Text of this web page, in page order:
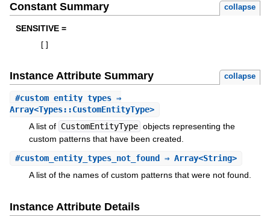
Constant Summary collapse
SENSITIVE =
Instance Attribute Summary collapse
#custom_entity_types⇒
Array<Types::CustomEntityType>
A list of CustomEntityType objects representing the
custom patterns that have been created.
#custom_entity_types_not_found⇒ Array<String>
A list of the names of custom patterns that were not found.
Instance Attribute Details